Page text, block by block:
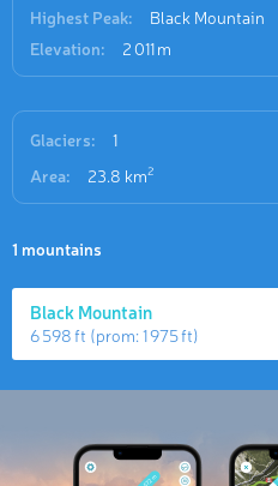
Highest Peak:
Black Mountain
Elevation:
2 011 m
Glaciers:
1
Area:
23.8 km2
1 mountains
Black Mountain
6 598 ft (prom:1 975 ft)